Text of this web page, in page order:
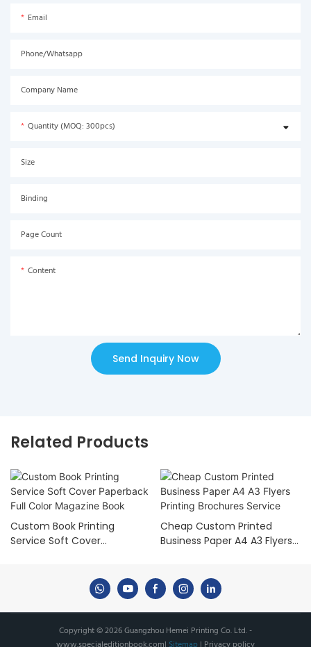
Email
Phone/Whatsapp
Company Name
Quantity (MOQ: 300pcs)
Size
Binding
Page Count
Content
Send Inquiry Now
Related Products
Custom Book Printing
Service Soft Cover
Cheap Custom Printed
Business Paper A4 A3 Flyers
Copyright © 2026 Guangzhou Hemei Printing Co. Ltd. -